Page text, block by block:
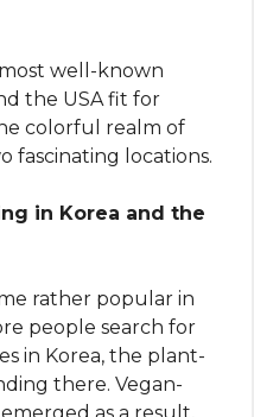
well-known
the USA fit for
colorful realm of
fascinating locations.
in Korea and the
rather popular in
people search for
in Korea, the plant-
there. Vegan-
as a result,